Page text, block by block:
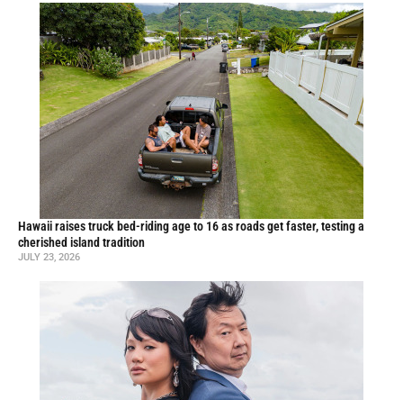
Hawaii raises truck bed-riding age to 16 as roads get faster, testing a
cherished island tradition
JULY 23, 2026